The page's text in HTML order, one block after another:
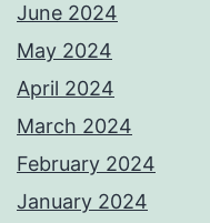
June 2024
May 2024
April 2024
March 2024
February 2024
January 2024